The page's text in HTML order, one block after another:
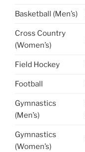
Basketball (Men’s)
Cross Country
(Women’s)
Field Hockey
Football
Gymnastics
(Men’s)
Gymnastics
(Women’s)